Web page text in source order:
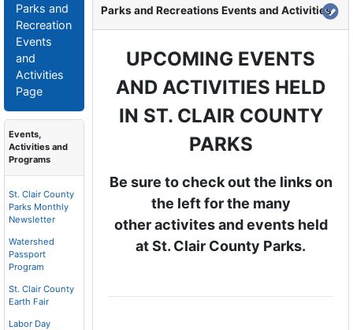
Parks and
Recreation
Events
and
Activities
Page
Events,
Activities and
Programs
St. Clair County
Parks Monthly
Newsletter
Watershed
Passport
Program
St. Clair County
Earth Fair
Labor Day
Parks and Recreations Events and Activities
UPCOMING EVENTS
AND ACTIVITIES HELD
IN ST. CLAIR COUNTY
PARKS
Be sure to check out the links on
the left for the many
other activites and events held
at St. Clair County Parks.